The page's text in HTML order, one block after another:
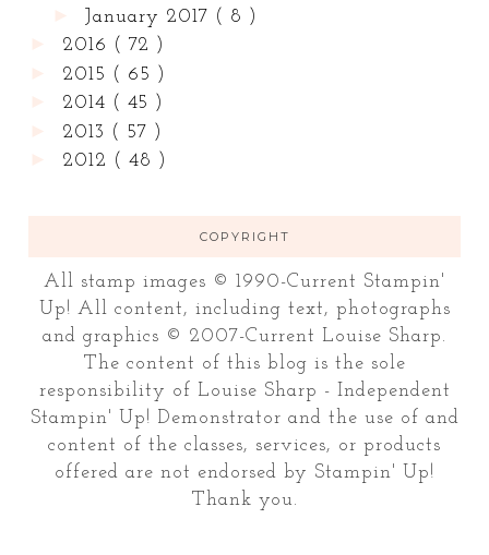
► January 2017 ( 8 )
2016 ( 72 )
2015 ( 65 )
2014 ( 45 )
2013 ( 57 )
2012 ( 48 )
COPYRIGHT
All stamp images © 1990-Current Stampin'
Up! All content, including text, photographs
and graphics © 2007-Current Louise Sharp.
The content of this blog is the sole
responsibility of Louise Sharp - Independent
Stampin' Up! Demonstrator and the use of and
content of the classes, services, or products
offered are not endorsed by Stampin' Up!
Thank you.